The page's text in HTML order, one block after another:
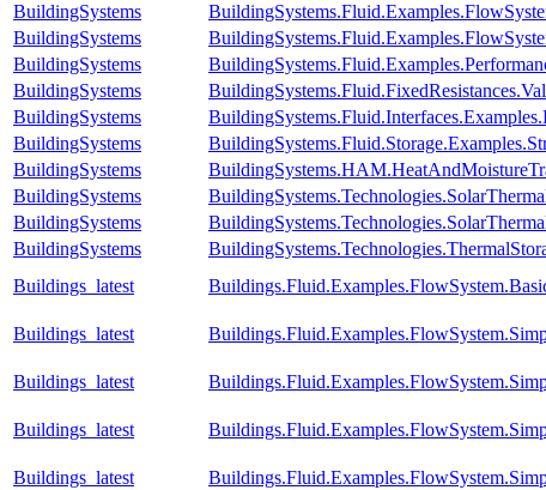
BuildingSystems
BuildingSystems
BuildingSystems
BuildingSystems
BuildingSystems
BuildingSystems
BuildingSystems
BuildingSystems
BuildingSystems
BuildingSystems
Buildings_latest
Buildings_latest
Buildings_latest
Buildings_latest
Buildings_latest